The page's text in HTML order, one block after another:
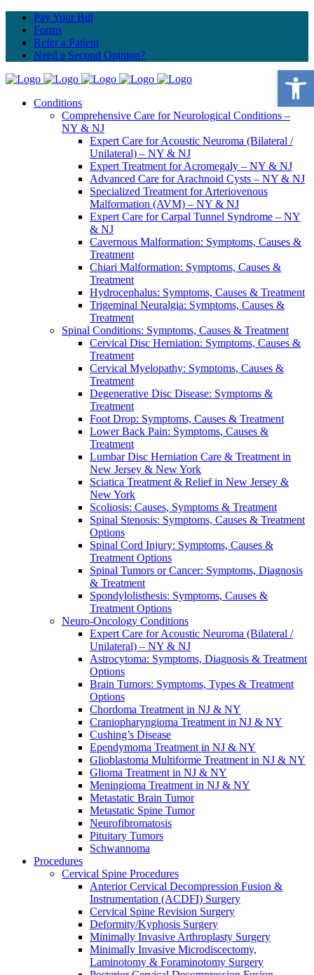
Pay Your Bill
Forms
Refer a Patient
Need a Second Opinion?
Conditions
Comprehensive Care for Neurological Conditions –
NY & NJ
Expert Care for Acoustic Neuroma (Bilateral /
Unilateral) – NY & NJ
Expert Treatment for Acromegaly – NY & NJ
Advanced Care for Arachnoid Cysts – NY & NJ
Specialized Treatment for Arteriovenous
Malformation (AVM) – NY & NJ
Expert Care for Carpal Tunnel Syndrome – NY
& NJ
Cavernous Malformation: Symptoms, Causes &
Treatment
Chiari Malformation: Symptoms, Causes &
Treatment
Hydrocephalus: Symptoms, Causes & Treatment
Trigeminal Neuralgia: Symptoms, Causes &
Treatment
Spinal Conditions: Symptoms, Causes & Treatment
Cervical Disc Herniation: Symptoms, Causes &
Treatment
Cervical Myelopathy: Symptoms, Causes &
Treatment
Degenerative Disc Disease: Symptoms &
Treatment
Foot Drop: Symptoms, Causes & Treatment
Lower Back Pain: Symptoms, Causes &
Treatment
Lumbar Disc Herniation Care & Treatment in
New Jersey & New York
Sciatica Treatment & Relief in New Jersey &
New York
Scoliosis: Causes, Symptoms & Treatment
Spinal Stenosis: Symptoms, Causes & Treatment
Options
Spinal Cord Injury: Symptoms, Causes &
Treatment Options
Spinal Tumors or Cancer: Symptoms, Diagnosis
& Treatment
Spondylolisthesis: Symptoms, Causes &
Treatment Options
Neuro-Oncology Conditions
Expert Care for Acoustic Neuroma (Bilateral /
Unilateral) – NY & NJ
Astrocytoma: Symptoms, Diagnosis & Treatment
Options
Brain Tumors: Symptoms, Types & Treatment
Options
Chordoma Treatment in NJ & NY
Craniopharyngioma Treatment in NJ & NY
Cushing’s Disease
Ependymoma Treatment in NJ & NY
Glioblastoma Multiforme Treatment in NJ & NY
Glioma Treatment in NJ & NY
Meningioma Treatment in NJ & NY
Metastatic Brain Tumor
Metastatic Spine Tumor
Neurofibromatosis
Pituitary Tumors
Schwannoma
Procedures
Cervical Spine Procedures
Anterior Cervical Decompression Fusion &
Instrumentation (ACDFI) Surgery
Cervical Spine Revision Surgery
Deformity/Kyphosis Surgery
Minimally Invasive Arthroplasty Surgery
Minimally Invasive Microdiscectomy,
Laminotomy & Foraminotomy Surgery